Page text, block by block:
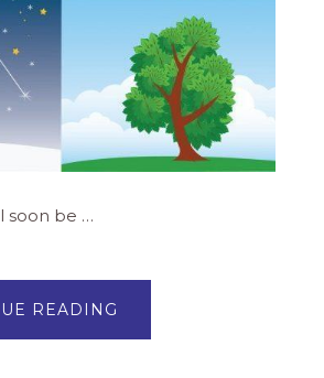
soon be …
READING
TOGETHER: